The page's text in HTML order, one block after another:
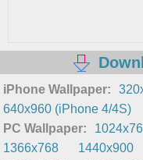
iPhone Wallpaper:
640x960 (iPhone 4/4S)
PC Wallpaper:
1366x768
1440x900